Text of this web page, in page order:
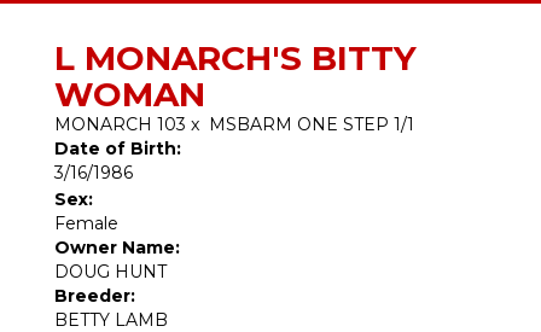
L MONARCH'S BITTY
WOMAN
MONARCH 103 x MSBARM ONE STEP 1/1
Date of Birth:
3/16/1986
Sex:
Female
Owner Name:
DOUG HUNT
Breeder:
BETTY LAMB